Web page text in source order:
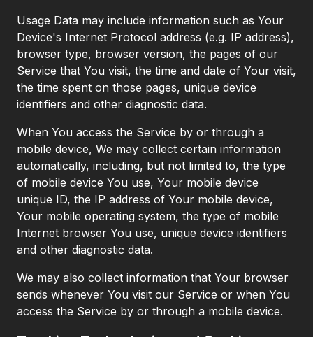
Usage Data may include information such as Your
Device's Internet Protocol address (e.g. IP address),
browser type, browser version, the pages of our
Service that You visit, the time and date of Your visit,
the time spent on those pages, unique device
identifiers and other diagnostic data.
When You access the Service by or through a
mobile device, We may collect certain information
automatically, including, but not limited to, the type
of mobile device You use, Your mobile device
unique ID, the IP address of Your mobile device,
Your mobile operating system, the type of mobile
Internet browser You use, unique device identifiers
and other diagnostic data.
We may also collect information that Your browser
sends whenever You visit our Service or when You
access the Service by or through a mobile device.